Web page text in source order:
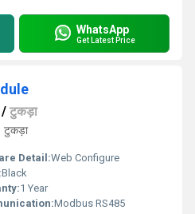
WhatsApp
Get Latest Price
टुकड़ा
टुकड़ा
Detail:Web Configure
Black
1 Year
Modbus RS485